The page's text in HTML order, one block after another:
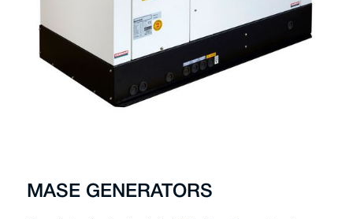
MASE GENERATORS